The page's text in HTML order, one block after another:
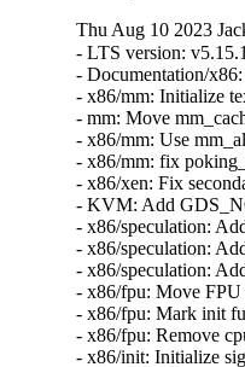
Thu Aug 10 2023
- LTS version: v5.15.125 (Jack Vogel)   
- Documentation/x86: Fix backwards on/off logic about YMM support (Dave Hansen)   
- x86/mm: Initialize text poking earlier (Peter Zijlstra)   
- mm: Move mm_cachep initialization to mm_init() (Peter Zijlstra)   
- x86/mm: Use mm_alloc() in poking_init() (Peter Zijlstra)   
- x86/mm: fix poking_init() for Xen PV guests (Juergen Gross)   
- x86/xen: Fix secondary processors' FPU initialization (Juergen Gross)   
- KVM: Add GDS_NO support to KVM (Daniel Sneddon)   
- x86/speculation: Add Kconfig option for GDS (Daniel Sneddon)   
- x86/speculation: Add force option to GDS mitigation (Daniel Sneddon)   
- x86/speculation: Add Gather Data Sampling mitigation (Daniel Sneddon)   
- x86/fpu: Move FPU initialization into arch_cpu_finalize_init() (Thomas Gleixner)   
- x86/fpu: Mark init functions __init (Thomas Gleixner)   
- x86/fpu: Remove cpuinfo argument from init functions (Thomas Gleixner)   
- x86/init: Initialize signal frame size late (Thomas Gleixner)   
- init, x86: Move mem_encrypt_init() into arch_cpu_finalize_init() (Thomas Gleixner)   
- init: Invoke arch_cpu_finalize_init() earlier (Thomas Gleixner)   
- init: Remove check_bugs() leftovers (Thomas Gleixner)   
- um/cpu: Switch to arch_cpu_finalize_init() (Thomas Gleixner)   
- sparc/cpu: Switch to arch_cpu_finalize_init() (Thomas Gleixner)   
- sh/cpu: Switch to arch_cpu_finalize_init() (Thomas Gleixner)   
- mips/cpu: Switch to arch_cpu_finalize_init() (Thomas Gleixner)   
- m68k/cpu: Switch to arch_cpu_finalize_init() (Thomas Gleixner)   
- ia64/cpu: Switch to arch_cpu_finalize_init() (Thomas Gleixner)   
- ARM: cpu: Switch to arch_cpu_finalize_init() (Thomas Gleixner)   
- x86/cpu: Switch to arch_cpu_finalize_init() (Thomas Gleixner)   
- init: Provide arch_cpu_finalize_init() (Thomas Gleixner)   
- LTS version: v5.15.124 (Jack Vogel)   
- selftests: mptcp: join: only check for ip6tables if needed (Matthieu Baerts)   
- ASoC: cs42l51: fix driver to properly autoload with automatic module loading (Thomas Petazzoni)   
- io_uring: treat -EAGAIN for REQ_F_NOWAIT as final for io-wq (Jens Axboe)   
- selftests: mptcp: sockopt: use 'iptables-legacy' if available (Matthieu Baerts)   
- cpufreq: intel_pstate: Drop ACPI _PSS states table patching (Rafael J. Wysocki)   
- ACPI: processor: perflib: Avoid updating frequency QoS unnecessarily (Rafael J. Wysocki)   
- ACPI: processor: perflib: Use the "no limit" frequency QoS (Rafael J. Wysocki)   
- tracing: Fix trace_event_raw_event_synth() if else statement (Steven Rostedt (Google))   
- rbd: retrieve and check lock owner twice before blocklisting (Ilya Dryomov)   
- rbd: harden get_lock_owner_info() a bit (Ilya Dryomov)   
- rbd: make get_lock_owner_info() return a single locker or NULL (Ilya Dryomov)   
- dm cache policy smq: ensure IO doesn't prevent cleaner policy progress (Joe Thornber)   
- ceph: never send metrics if disable_send_metrics is set (Xiubo Li)   
- ASoC: wm8904: Fill the cache for WM8904_ADC_TEST_0 register (Mark Brown)   
- s390/dasd: fix hanging device after quiesce/resume (Stefan Haberland)   
- virtio-net: fix race between set queues and probe (Jason Wang)   
- KVM: x86: Disallow KVM_SET_SREGS{2} if incoming CR0 is invalid (Sean Christopherson)   
- locking/rtmutex: Fix task->pi_waiters integrity (Peter Zijlstra)   
- irqchip/gic-v4.1: Properly lock VPEs when doing a directLPI invalidation (Marc Zyngier)   
- irq-bcm6345-l1: Do not assume a fixed block to cpu mapping (Jonas Gorski)   
- tpm_tis: Explicitly check for error code (Alexander Steffen)   
- nfsd: Remove incorrect check in nfsd4_validate_stateid (Trond Myklebust)   
- file: always lock position for FMODE_ATOMIC_POS (Christian Brauner)   
- btrfs: check for commit error at btrfs_attach_transaction_barrier() (Filipe Manana)   
- btrfs: check if the transaction was aborted at btrfs_wait_for_commit() (Filipe Manana)   
- hwmon: (nct7802) Fix for temp6 (PECI1) processed even if PECI1 disabled (Gilles Buloz)   
- hwmon: (k10temp) Enable AMD3255 Proc to show negative temperature (Baskaran Kannan)   
- ALSA: hda/relatek: Enable Mute LED on HP 250 G8 (Luka Guzenko)   
- Revert "xhci: add quirk for host controllers that don't update endpoint DCS" (Oliver Neukum)   
- tty: n_gsm: fix UAF in gsm_cleanup_mux (Chaoyuan Peng)   
- staging: ks7010: potential buffer overflow in ks_wlan_set_encode_ext() (Zhang Shurong)   
- staging: r8712: Fix memory leak in _r8712_init_xmit_priv() (Larry Finger)   
- Documentation: security-bugs.rst: clarify CVE handling (Greg Kroah-Hartman)   
- Documentation: security-bugs.rst: update preferences when dealing with the linux-distros group (Greg Kroah-Hartman)   
- Revert "usb: xhci: tegra: Fix error check" (Dan Carpenter)   
- usb: xhci-mtk: set the dma max_seg_size (Ricardo Ribalda)   
- usb: cdns3: fix incorrect calculation of ep_buf_size when more than one config (Frank Li)   
- USB: quirks: add quirk for Focusrite Scarlett (Łukasz Bartosik)   
- usb: ohci-at91: Fix the unhandle interrupt when resume (Guiting Shen)   
- usb: dwc3: don't reset device side if dwc3 was configured as host-only (Jisheng Zhang)   
- usb: dwc3: pci: skip BYT GPIO lookup table for hardwired phy (Gratian Crisan)   
- Revert "usb: dwc3: core: Enable AutoRetry feature in the controller" (Jakub Vanek)   
- can: gs_usb: gs_can_close(): add missing set of CAN state to CAN_STATE_STOPPED (Marc Kleine-Budde)   
- USB: serial: simple: sort driver entries (Johan Hovold)   
- USB: serial: simple: